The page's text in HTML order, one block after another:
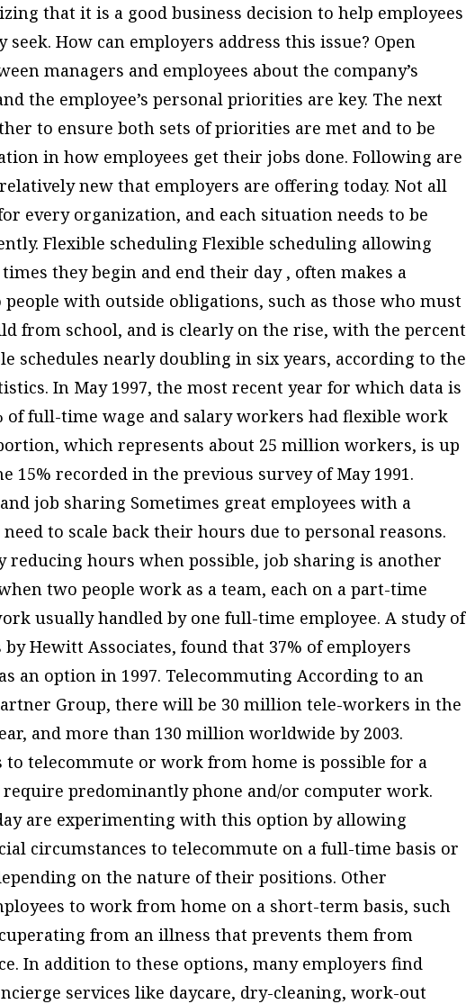
that it is a good business decision to help employees
seek. How can employers address this issue? Open
managers and employees about the company’s
the employee’s personal priorities are key. The next
to ensure both sets of priorities are met and to be
in how employees get their jobs done. Following are
new that employers are offering today. Not all
every organization, and each situation needs to be
Flexible scheduling Flexible scheduling allowing
they begin and end their day , often makes a
with outside obligations, such as those who must
from school, and is clearly on the rise, with the percent
schedules nearly doubling in six years, according to the
In May 1997, the most recent year for which data is
of full-time wage and salary workers had flexible work
which represents about 25 million workers, is up
15% recorded in the previous survey of May 1991.
job sharing Sometimes great employees with a
to scale back their hours due to personal reasons.
reducing hours when possible, job sharing is another
two people work as a team, each on a part-time
usually handled by one full-time employee. A study of
by Hewitt Associates, found that 37% of employers
an option in 1997. Telecommuting According to an
Group, there will be 30 million tele-workers in the
and more than 130 million worldwide by 2003.
to telecommute or work from home is possible for a
predominantly phone and/or computer work.
are experimenting with this option by allowing
circumstances to telecommute on a full-time basis or
on the nature of their positions. Other
to work from home on a short-term basis, such
from an illness that prevents them from
In addition to these options, many employers find
services like daycare, dry-cleaning, work-out